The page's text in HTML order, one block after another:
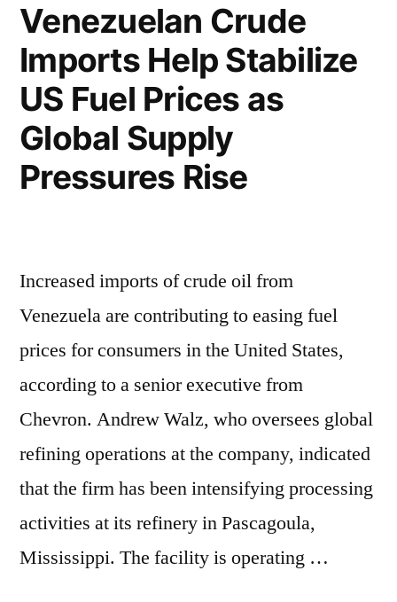
Venezuelan Crude
Imports Help Stabilize
US Fuel Prices as
Global Supply
Pressures Rise
Increased imports of crude oil from
Venezuela are contributing to easing fuel
prices for consumers in the United States,
according to a senior executive from
Chevron. Andrew Walz, who oversees global
refining operations at the company, indicated
that the firm has been intensifying processing
activities at its refinery in Pascagoula,
Mississippi. The facility is operating …